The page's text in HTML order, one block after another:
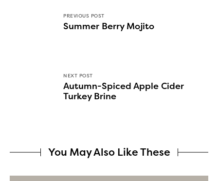
PREVIOUS POST
Summer Berry Mojito
NEXT POST
Autumn-Spiced Apple Cider
Turkey Brine
You May Also Like These